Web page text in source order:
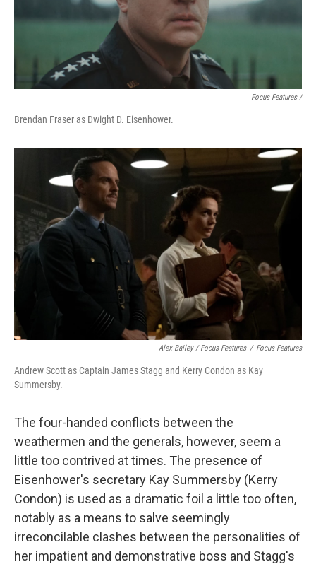
Focus Features /
Brendan Fraser as Dwight D. Eisenhower.
Alex Bailey / Focus Features / Focus Features
Andrew Scott as Captain James Stagg and Kerry Condon as Kay
Summersby.
The four-handed conflicts between the
weathermen and the generals, however, seem a
little too contrived at times. The presence of
Eisenhower's secretary Kay Summersby (Kerry
Condon) is used as a dramatic foil a little too often,
notably as a means to salve seemingly
irreconcilable clashes between the personalities of
her impatient and demonstrative boss and Stagg's